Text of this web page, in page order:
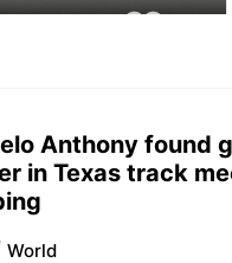
Anthony found
in Texas track
World